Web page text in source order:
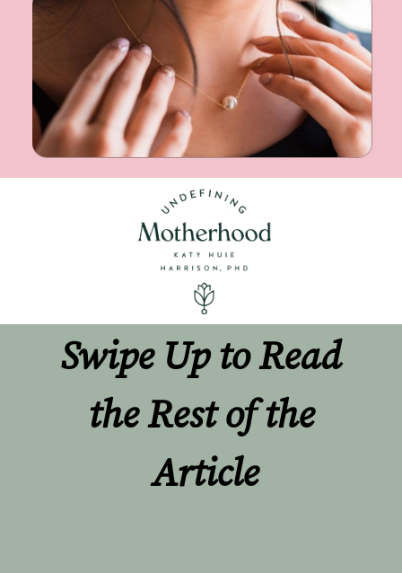
Swipe Up to Read
the Rest of the
Article